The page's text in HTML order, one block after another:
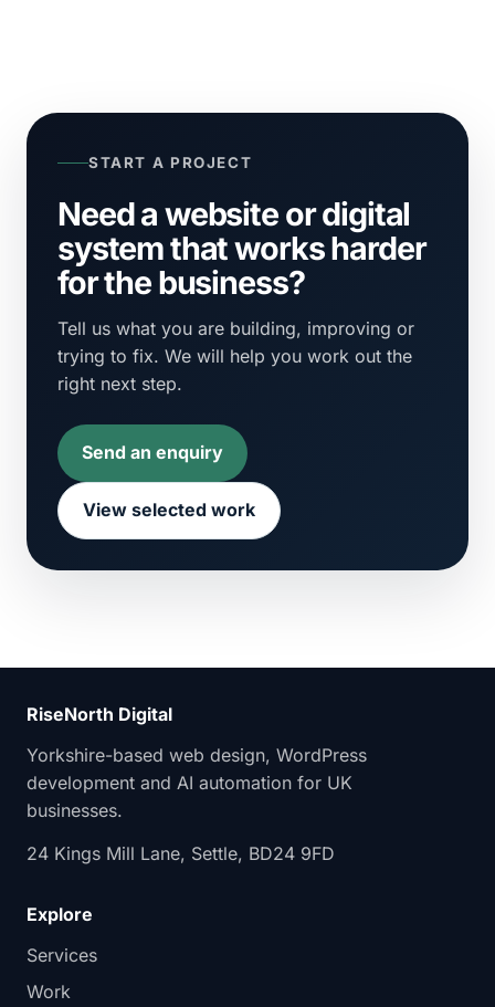
START A PROJECT
Need a website or digital
system that works harder
for the business?
Tell us what you are building, improving or
trying to fix. We will help you work out the
right next step.
Send an enquiry
View selected work
RiseNorth Digital
Yorkshire-based web design, WordPress
development and AI automation for UK
businesses.
24 Kings Mill Lane, Settle, BD24 9FD
Explore
Services
Work